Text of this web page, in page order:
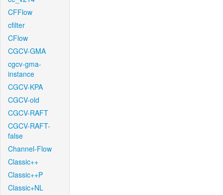
CFFlow
cfilter
CFlow
CGCV-GMA
cgcv-gma-
instance
CGCV-KPA
CGCV-old
CGCV-RAFT
CGCV-RAFT-
false
Channel-Flow
Classic++
Classic++P
Classic+NL